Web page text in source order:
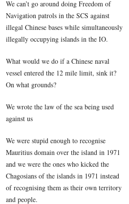
We can’t go around doing Freedom of
Navigation patrols in the SCS against
illegal Chinese bases while simultaneously
illegally occupying islands in the IO.
What would we do if a Chinese naval
vessel entered the 12 mile limit, sink it?
On what grounds?
We wrote the law of the sea being used
against us
We were stupid enough to recognise
Mauritius domain over the island in 1971
and we were the ones who kicked the
Chagosians of the islands in 1971 instead
of recognising them as their own territory
and people.